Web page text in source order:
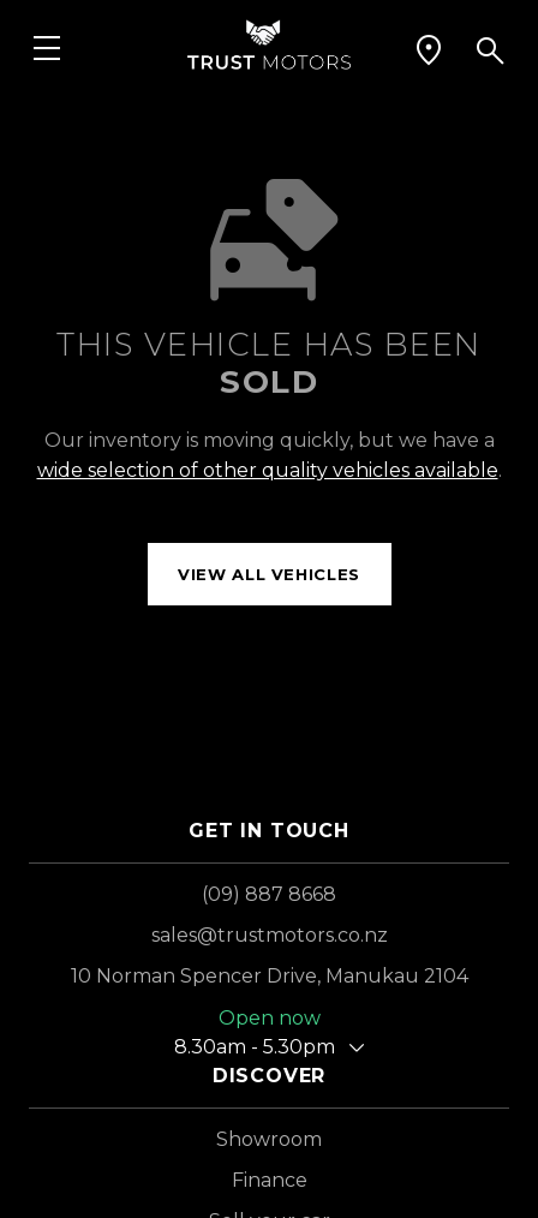
THIS VEHICLE HAS BEEN
SOLD
Our inventory is moving quickly, but we have a
wide selection of other quality vehicles available.
VIEW ALL VEHICLES
GET IN TOUCH
(09) 887 8668
sales@trustmotors.co.nz
10 Norman Spencer Drive, Manukau 2104
Open now
8.30am - 5.30pm
DISCOVER
Showroom
Finance